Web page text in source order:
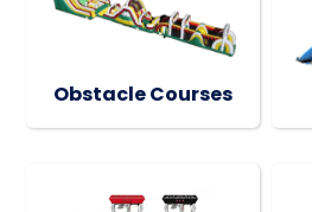
Obstacle Courses